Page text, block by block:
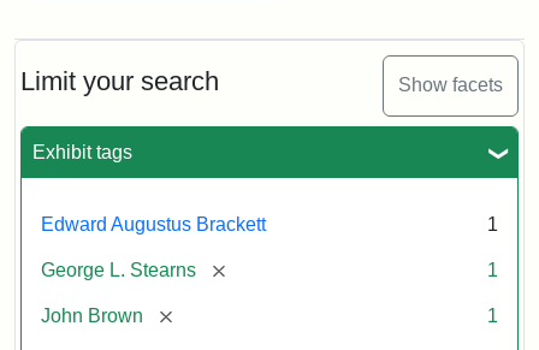
Limit your search Show facets
Exhibit tags
Edward Augustus Brackett 1
George L. Stearns [remove] 1
John Brown [remove] 1